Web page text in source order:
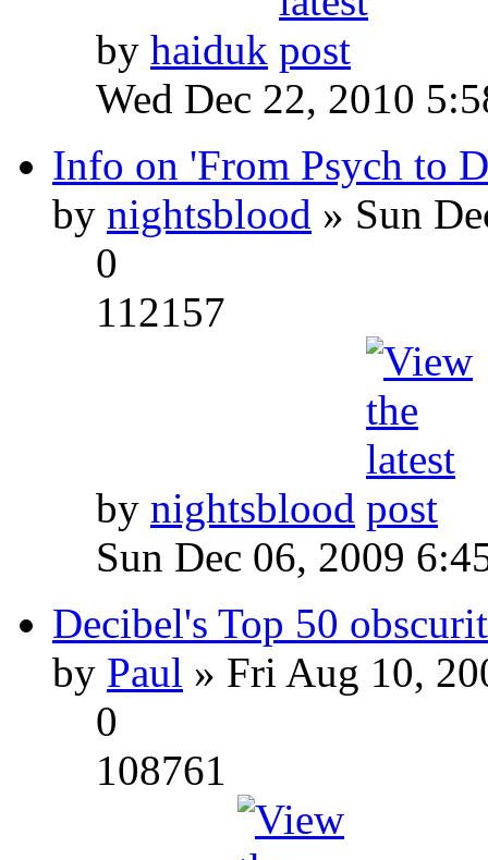
by haiduk
Wed Dec 22, 2010
Info on 'From Psych to
by nightsblood » Sun
0
112157
by nightsblood
Sun Dec 06, 2009
Decibel's Top 50
by Paul » Fri Aug 10,
0
108761